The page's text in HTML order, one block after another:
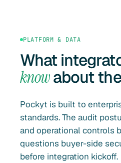
PLATFORM & DATA
What
knowabout
Pockyt is built to
standards. The audit
and operational controls
questions buyer-side
before integration kickoff.